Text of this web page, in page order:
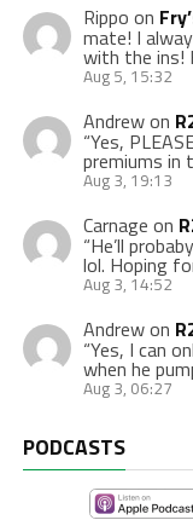
Rippo on
mate! I
with the ins!
Aug 5, 15:32
Andrewon
“Yes,
premiums in
Aug 3, 19:13
Carnage on
“He’ll
lol. Hoping
Aug 3, 14:52
Andrewon
“Yes, I can
when he
Aug 3, 06:27
PODCASTS